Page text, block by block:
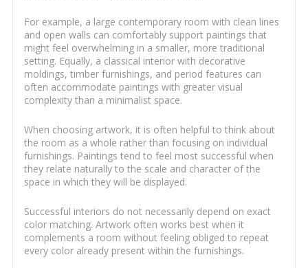
For example, a large contemporary room with clean lines
and open walls can comfortably support paintings that
might feel overwhelming in a smaller, more traditional
setting. Equally, a classical interior with decorative
moldings, timber furnishings, and period features can
often accommodate paintings with greater visual
complexity than a minimalist space.
When choosing artwork, it is often helpful to think about
the room as a whole rather than focusing on individual
furnishings. Paintings tend to feel most successful when
they relate naturally to the scale and character of the
space in which they will be displayed.
Successful interiors do not necessarily depend on exact
color matching. Artwork often works best when it
complements a room without feeling obliged to repeat
every color already present within the furnishings.